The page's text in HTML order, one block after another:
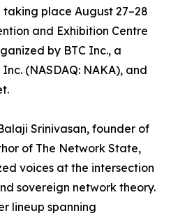
place August 27–28
and Exhibition Centre
by BTC Inc., a
(NASDAQ: NAKA), and
Srinivasan, founder of
of The Network State,
voices at the intersection
sovereign network theory.
lineup spanning